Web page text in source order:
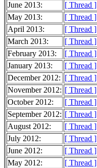
June 2013:
[ Thread ]
May 2013:
[ Thread ]
April 2013:
[ Thread ]
March 2013:
[ Thread ]
February 2013:
[ Thread ]
January 2013:
[ Thread ]
December 2012: [ Thread ]
November 2012: [ Thread ]
October 2012:
[ Thread ]
September 2012: [ Thread ]
August 2012:
[ Thread ]
July 2012:
[ Thread ]
June 2012:
[ Thread ]
May 2012:
[ Thread ]